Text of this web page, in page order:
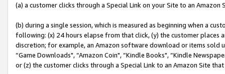
(a) a customer clicks through a Special Link on your Site to an Amazon
(b) during a single session, which is measured as beginning when a
following: (x) 24 hours elapse from that click, (y) the customer
discretion; for example, an Amazon software download or items sold
“Game Downloads", “Amazon Coin", “Kindle Books", “Kindle
or (z) the customer clicks through a Special Link to an Amazon Site